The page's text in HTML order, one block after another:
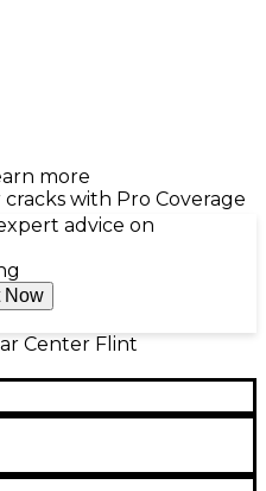
more
with Pro Coverage
advice on
Now
Center Flint